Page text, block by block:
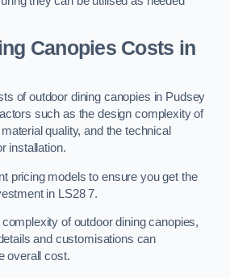
Canopies Costs in
of outdoor dining canopies in Pudsey
such as the design complexity of
quality, and the technical
installation.
pricing models to ensure you get the
in LS28 7.
of outdoor dining canopies,
and customisations can
overall cost.